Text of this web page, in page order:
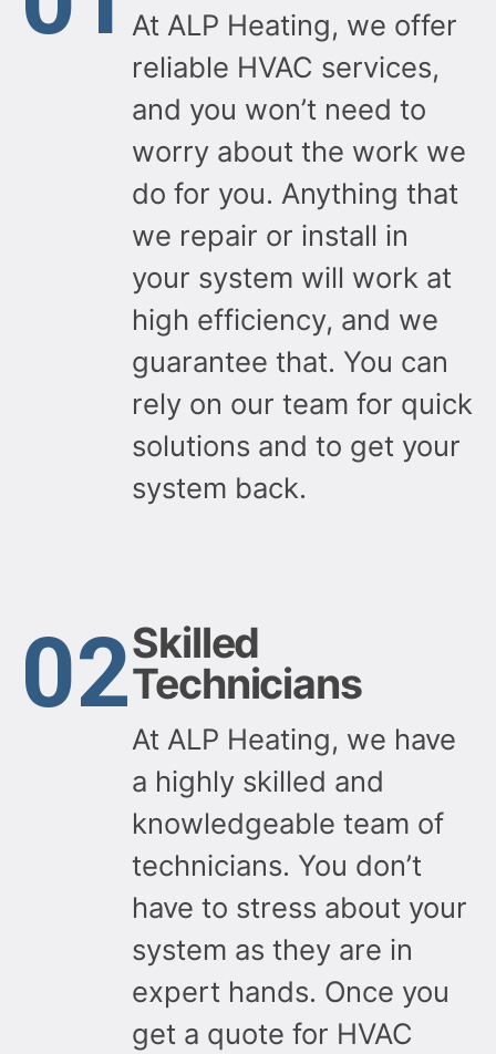
gas line work, HVAC services, or any heating and
Thank you for a job well done! 👏
Owner's reply
Thank you so much Asaf for such a great and
detailed review! It was pleasure working with you
on this project. Safety and doing the job right are
always our top priorities. Thank you again for your
trust and recommendation. Enjoy the BBQ season!
At ALP Heating, we offer
reliable HVAC services,
and you won’t need to
worry about the work we
do for you. Anything that
we repair or install in
your system will work at
high efficiency, and we
guarantee that. You can
rely on our team for quick
solutions and to get your
system back.
02Skilled
Technicians
At ALP Heating, we have
a highly skilled and
knowledgeable team of
technicians. You don’t
have to stress about your
system as they are in
expert hands. Once you
get a quote for HVAC